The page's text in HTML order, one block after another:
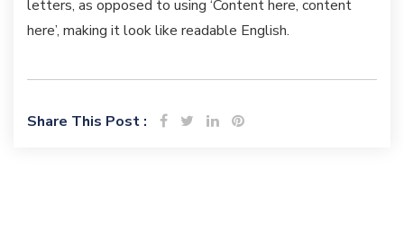
letters, as opposed to using ‘Content here, content
here’, making it look like readable English.
Share This Post :